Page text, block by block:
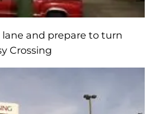
and prepare to turn
Crossing